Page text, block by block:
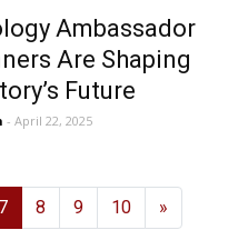
Ambassador
Are Shaping
Future
- April 22, 2025
7 8 9 10 »